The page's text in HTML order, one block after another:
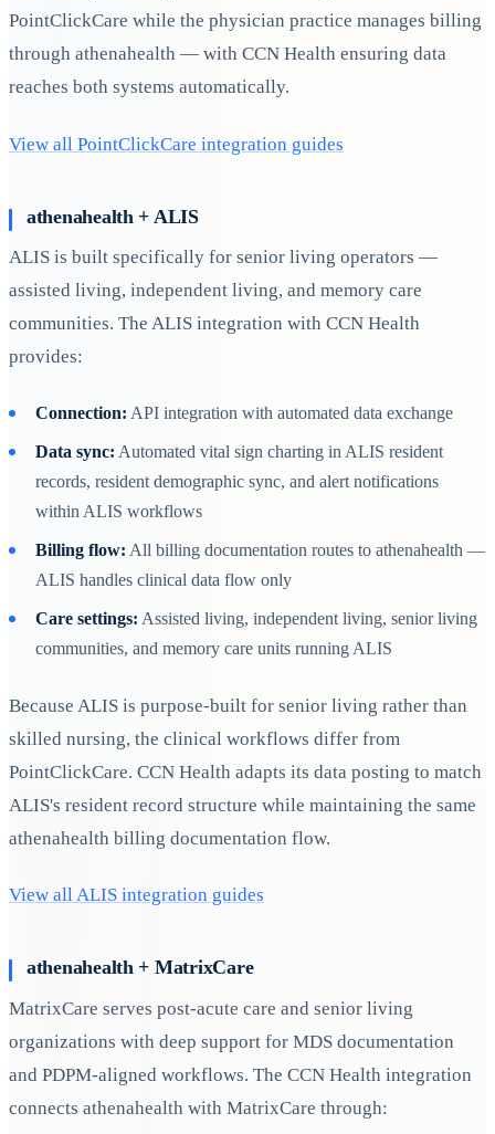
PointClickCare while the physician practice manages billing
through athenahealth — with CCN Health ensuring data
reaches both systems automatically.
View all PointClickCare integration guides
athenahealth + ALIS
ALIS is built specifically for senior living operators —
assisted living, independent living, and memory care
communities. The ALIS integration with CCN Health
provides:
Connection: API integration with automated data exchange
Data sync: Automated vital sign charting in ALIS resident
records, resident demographic sync, and alert notifications
within ALIS workflows
Billing flow: All billing documentation routes to athenahealth —
ALIS handles clinical data flow only
Care settings: Assisted living, independent living, senior living
communities, and memory care units running ALIS
Because ALIS is purpose-built for senior living rather than
skilled nursing, the clinical workflows differ from
PointClickCare. CCN Health adapts its data posting to match
ALIS's resident record structure while maintaining the same
athenahealth billing documentation flow.
View all ALIS integration guides
athenahealth + MatrixCare
MatrixCare serves post-acute care and senior living
organizations with deep support for MDS documentation
and PDPM-aligned workflows. The CCN Health integration
connects athenahealth with MatrixCare through: